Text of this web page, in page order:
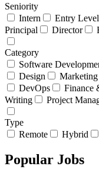
Seniority
Intern
Entry Level
Principal
Director
Category
Software
Design
Marketing
DevOps
Finance
Writing
Project
Type
Remote
Hybrid
Popular Jobs